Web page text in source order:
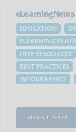
eLearningNews
EDUCATION
ELEARNING
FREE RESOURCES
BEST PRACTICES
INFOGRAPHICS
VIEW ALL TOPICS